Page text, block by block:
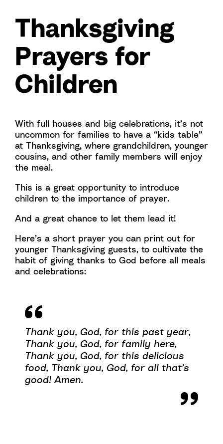
Thanksgiving
Prayers for
Children
With full houses and big celebrations, it’s not
uncommon for families to have a “kids table”
at Thanksgiving, where grandchildren, younger
cousins, and other family members will enjoy
the meal.
This is a great opportunity to introduce
children to the importance of prayer.
And a great chance to let them lead it!
Here’s a short prayer you can print out for
younger Thanksgiving guests, to cultivate the
habit of giving thanks to God before all meals
and celebrations:
Thank you, God, for this past year,
Thank you, God, for family here,
Thank you, God, for this delicious
food, Thank you, God, for all that’s
good! Amen.